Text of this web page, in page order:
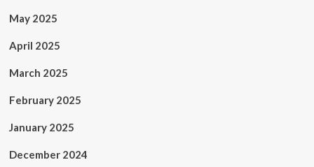
May 2025
April 2025
March 2025
February 2025
January 2025
December 2024